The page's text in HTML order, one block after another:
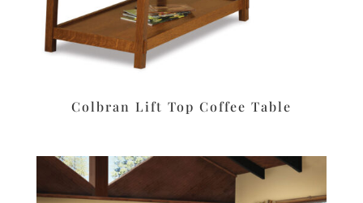
Colbran Lift Top Coffee Table